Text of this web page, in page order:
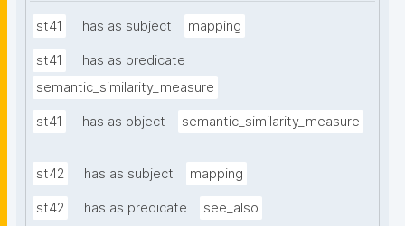
st41 has as subject mapping
st41
has as predicate
semantic_similarity_measure
st41 has as object semantic_similarity_measure
st42 has as subject mapping
st42 has as predicate see_also